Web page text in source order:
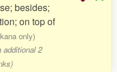
besides;
on top of
only)
additional 2